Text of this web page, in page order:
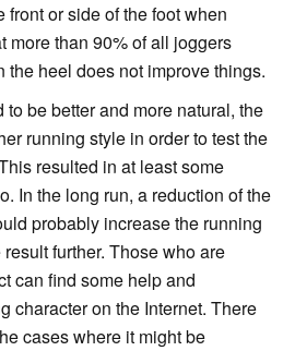
front or side of the foot when
more than 90% of all joggers
heel does not improve things.
be better and more natural, the
running style in order to test the
resulted in at least some
In the long run, a reduction of the
probably increase the running
further. Those who are
can find some help and
character on the Internet. There
cases where it might be